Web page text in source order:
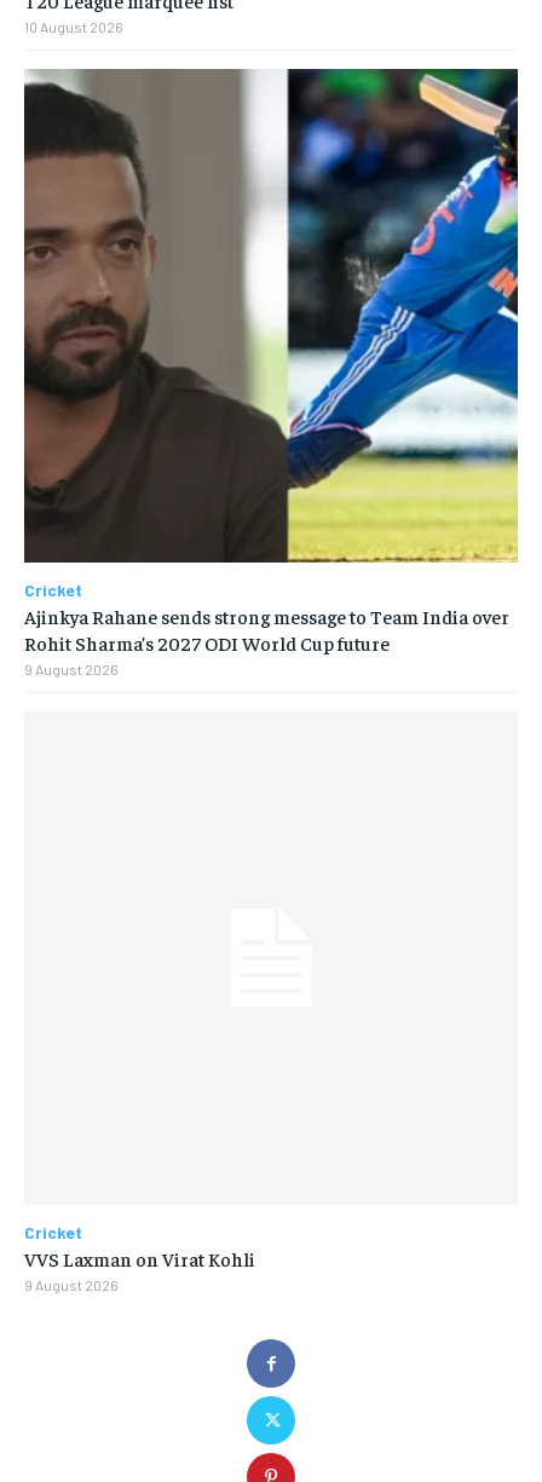
10 August 2026
Cricket
Ajinkya Rahane sends strong message to Team India over
Rohit Sharma’s 2027 ODI World Cup future
9 August 2026
Cricket
VVS Laxman on Virat Kohli
9 August 2026